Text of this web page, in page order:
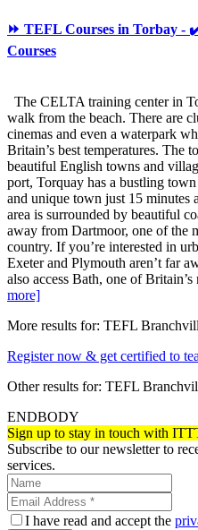
⏩ TEFL Courses in Torbay
Courses
The CELTA training center in
walk from the beach. There are
cinemas and even a waterpark
Britain’s best temperatures. The
beautiful English towns and
port, Torquay has a bustling
and unique town just 15 minutes
area is surrounded by beautiful
away from Dartmoor, one of the
country. If you’re interested in
Exeter and Plymouth aren’t far
also access Bath, one of
more]
More results for: TEFL
Register now & get certified to
Other results for: TEFL
ENDBODY
Sign up to stay in touch with
Subscribe to our newsletter to
services.
I have read and accept the